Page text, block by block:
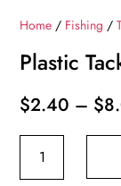
Home / Fishing /
Plastic
$2.40 – $